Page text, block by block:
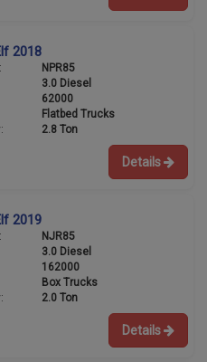
2018
NPR85
3.0 Diesel
62000
Flatbed Trucks
2.8 Ton
Details
2019
NJR85
3.0 Diesel
162000
Box Trucks
2.0 Ton
Details